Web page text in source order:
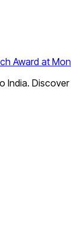
Award at
India.